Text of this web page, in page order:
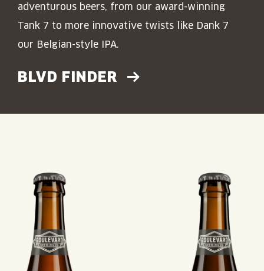
adventurous beers, from our award-winning
Tank 7 to more innovative twists like Dank 7
our Belgian-style IPA.
BLVD FINDER
Read More about: Tank 7Read More about: Dank 7Read More about: